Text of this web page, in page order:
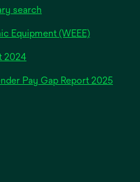
search
Equipment (WEEE)
2024opens
a
Pay Gap Report 2025opens